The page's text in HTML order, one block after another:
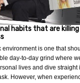
habits that are
environment is one that
day-to-day grind where
lives and dive straight
However, when